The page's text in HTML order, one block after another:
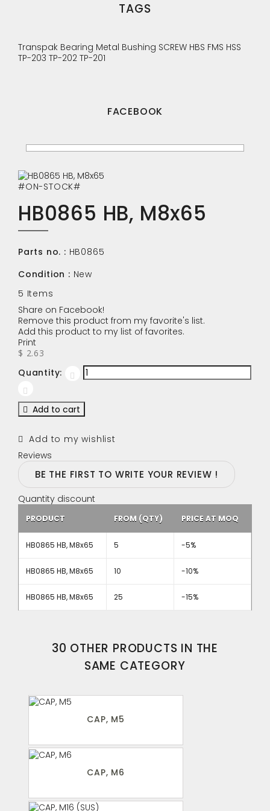
TAGS
Transpak Bearing Metal Bushing SCREW HBS FMS HSS
TP-203 TP-202 TP-201
FACEBOOK
#ON-STOCK#
HB0865 HB, M8x65
Parts no. : HB0865
Condition : New
5 Items
Share on Facebook!
Remove this product from my favorite's list.
Add this product to my list of favorites.
Print
$ 2.63
Quantity:
Add to cart
Add to my wishlist
Reviews
BE THE FIRST TO WRITE YOUR REVIEW !
Quantity discount
PRODUCT FROM (QTY) PRICE AT MOQ
HB0865 HB, M8x65 5 -5%
HB0865 HB, M8x65 10 -10%
HB0865 HB, M8x65 25 -15%
30 OTHER PRODUCTS IN THE
SAME CATEGORY
CAP, M5
CAP, M6